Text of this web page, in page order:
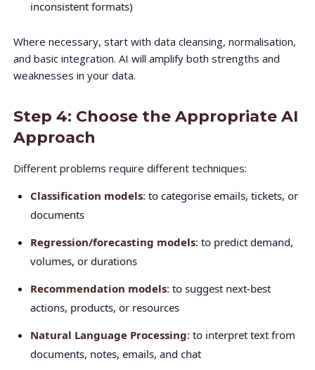
inconsistent formats)
Where necessary, start with data cleansing, normalisation,
and basic integration. AI will amplify both strengths and
weaknesses in your data.
Step 4: Choose the Appropriate AI
Approach
Different problems require different techniques:
Classification models: to categorise emails, tickets, or
documents
Regression/forecasting models: to predict demand,
volumes, or durations
Recommendation models: to suggest next-best
actions, products, or resources
Natural Language Processing: to interpret text from
documents, notes, emails, and chat